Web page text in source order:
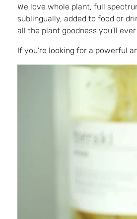
We love whole plant, full
sublingually, added to food or
all the plant goodness you’ll
If you’re looking for a powerful